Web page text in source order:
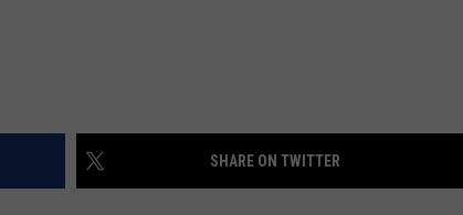
SHARE ON TWITTER